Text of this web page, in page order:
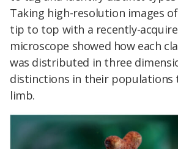
Taking high-resolution images
tip to top with a recently-
microscope showed how each
was distributed in three
distinctions in their
limb.